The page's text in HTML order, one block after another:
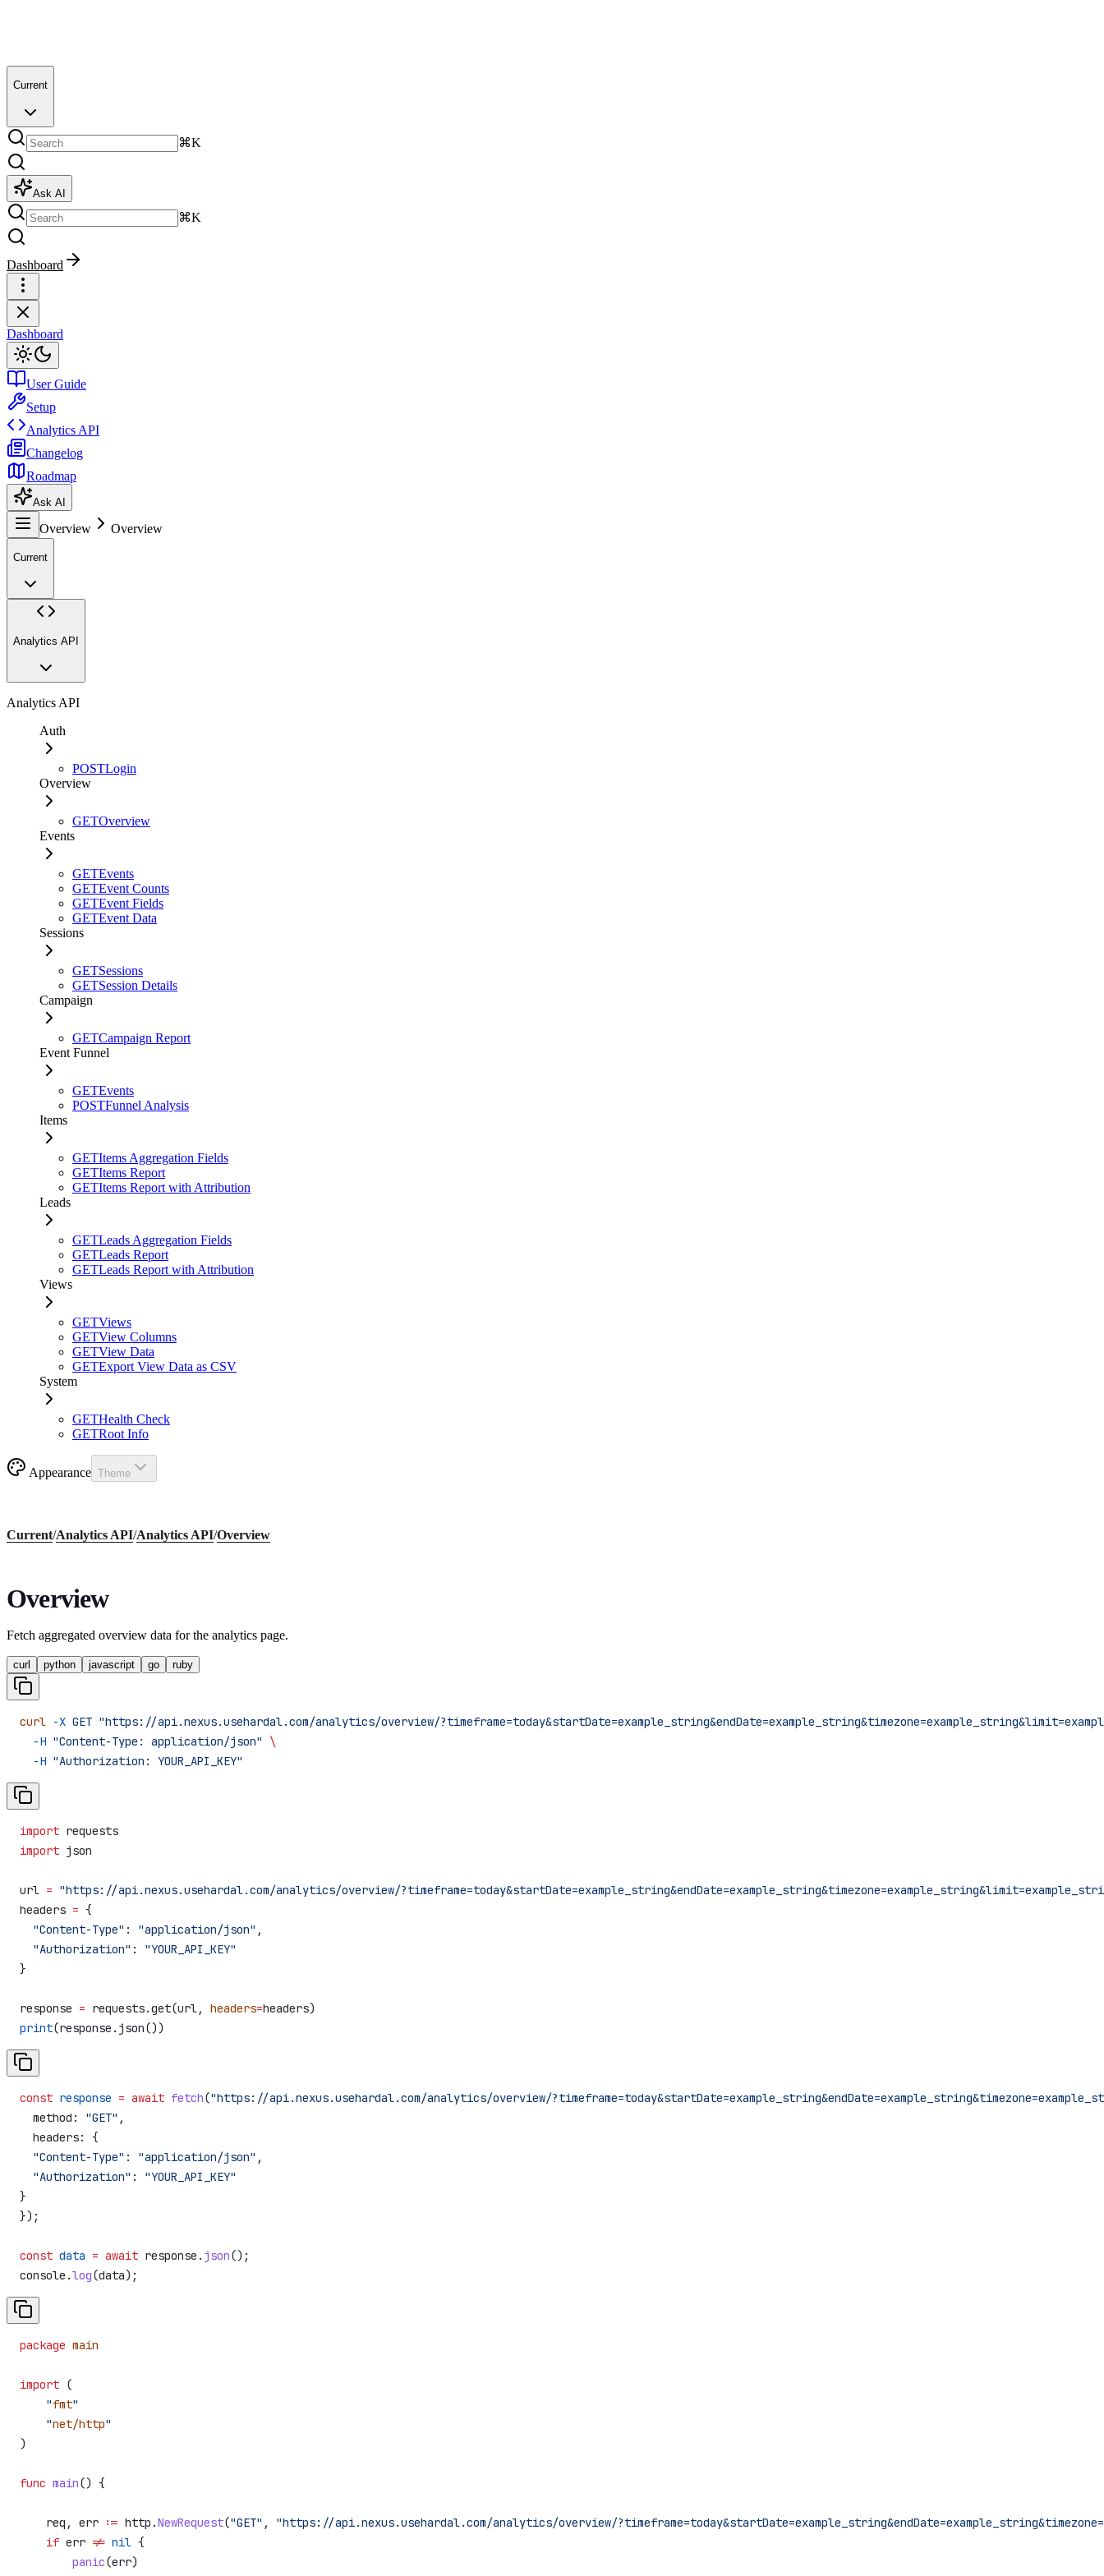
Current
⌘K
Ask AI
⌘K
Dashboard
Dashboard
User Guide
Setup
Analytics API
Changelog
Roadmap
Ask AI
Overview Overview
Current
Analytics API
Analytics API
Auth
POSTLogin
Overview
GETOverview
Events
GETEvents
GETEvent Counts
GETEvent Fields
GETEvent Data
Sessions
GETSessions
GETSession Details
Campaign
GETCampaign Report
Event Funnel
GETEvents
POSTFunnel Analysis
Items
GETItems Aggregation Fields
GETItems Report
GETItems Report with Attribution
Leads
GETLeads Aggregation Fields
GETLeads Report
GETLeads Report with Attribution
Views
GETViews
GETView Columns
GETView Data
GETExport View Data as CSV
System
GETHealth Check
GETRoot Info
Appearance Theme
Current/Analytics API/Analytics API/Overview
Overview
Fetch aggregated overview data for the analytics page.
curl python javascript go ruby
curl -X GET "https://api.nexus.usehardal.com/analytics/overview/
  -H
"Content-Type: application/json"
\
  -H
"Authorization: YOUR_API_KEY"
import requests
import json
url = "https://api.nexus.usehardal.com/analytics/overview/
headers = {
  "Content-Type"
: "application/json" ,
  "Authorization"
: "YOUR_API_KEY"
}
response = requests.get(url, headers=headers)
print(response.json())
const response = await fetch("https://api.nexus.usehardal.com/analytics/overview/
  method:
"GET" ,
  headers:
{
  "Content-Type"
: "application/json" ,
  "Authorization"
:
"YOUR_API_KEY"
}
});
const data = await response . json();
console .log(data);
package main
import (
    "
fmt"
    "
net/http"
)
func main() {
    req
, err := http .NewRequest("GET" , "https://api.nexus.usehardal.com/analytics/overview/
    if
err != nil {
        panic
(err)